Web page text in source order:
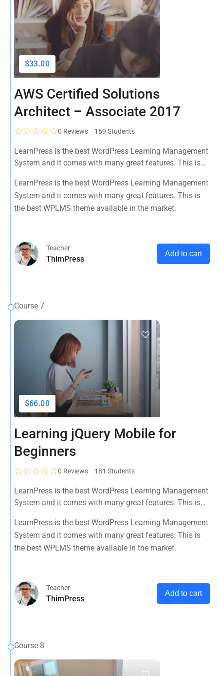
$33.00
AWS Certified Solutions
Architect – Associate 2017
0 Reviews 169 Students
LearnPress is the best WordPress Learning Management
System and it comes with many great features. This is
LearnPress is the best WordPress Learning Management
System and it comes with many great features. This is
the best WPLMS theme available in the market.
Teacher
ThimPress
Add to cart
Course 7
$66.00
Learning jQuery Mobile for
Beginners
0 Reviews 181 Students
LearnPress is the best WordPress Learning Management
System and it comes with many great features. This is
LearnPress is the best WordPress Learning Management
System and it comes with many great features. This is
the best WPLMS theme available in the market.
Teacher
ThimPress
Add to cart
Course 8